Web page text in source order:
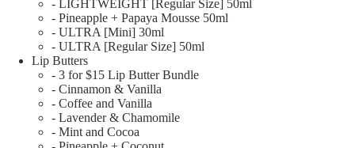
- LIGHTWEIGHT [Regular Size] 50ml
- Pineapple + Papaya Mousse 50ml
- ULTRA [Mini] 30ml
- ULTRA [Regular Size] 50ml
Lip Butters
- 3 for $15 Lip Butter Bundle
- Cinnamon & Vanilla
- Coffee and Vanilla
- Lavender & Chamomile
- Mint and Cocoa